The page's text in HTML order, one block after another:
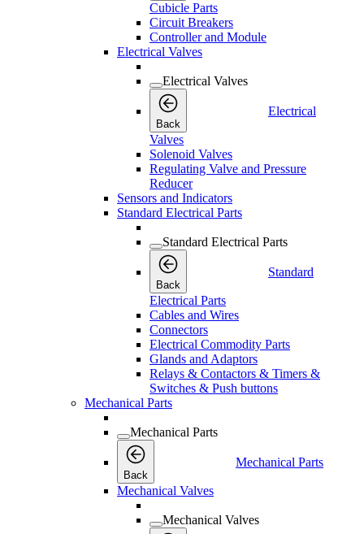
Cubicle Parts
Circuit Breakers
Controller and Module
Electrical Valves
Electrical Valves
Back
Electrical
Valves
Solenoid Valves
Regulating Valve and Pressure
Reducer
Sensors and Indicators
Standard Electrical Parts
Standard Electrical Parts
Back
Standard
Electrical Parts
Cables and Wires
Connectors
Electrical Commodity Parts
Glands and Adaptors
Relays & Contactors & Timers &
Switches & Push buttons
Mechanical Parts
Mechanical Parts
Back
Mechanical Parts
Mechanical Valves
Mechanical Valves